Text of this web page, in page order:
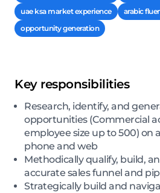
uae ksa market experience
arabic
opportunity generation
Key responsibilities
Research, identify, and
opportunities (Commercial
employee size up to 500) on
phone and web
Methodically qualify, build,
accurate sales funnel and
Strategically build and